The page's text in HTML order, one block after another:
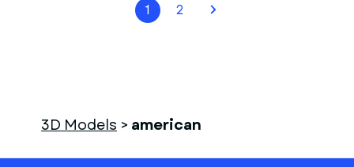
1 2
3D Models > american